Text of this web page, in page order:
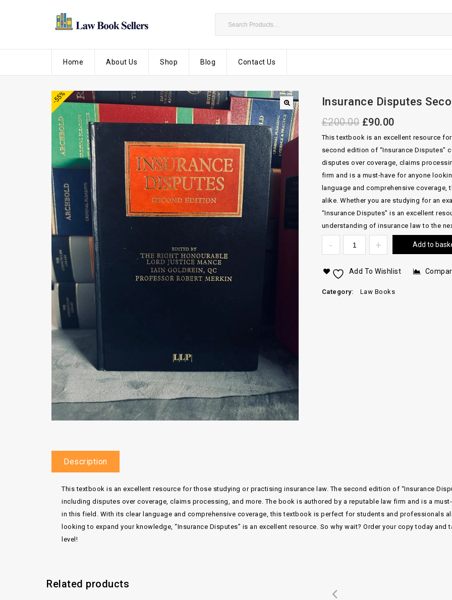
Home About Us Shop Blog Contact Us
-55% Insurance Disputes
£200.00 £90.00
This textbook is an excellent resource
second edition of “Insurance Disputes”
disputes over coverage, claims
firm and is a must-have for anyone
language and comprehensive
alike. Whether you are studying for an
“Insurance Disputes” is an excellent
understanding of insurance law to the
Add to
Add To Wishlist
Category: Law Books
Description
This textbook is an excellent resource for those studying or practising insurance law. The second edition of “Insurance
including disputes over coverage, claims processing, and more. The book is authored by a reputable law firm and is a
in this field. With its clear language and comprehensive coverage, this textbook is perfect for students and professionals
looking to expand your knowledge, “Insurance Disputes” is an excellent resource. So why wait? Order your copy today
level!
Related products